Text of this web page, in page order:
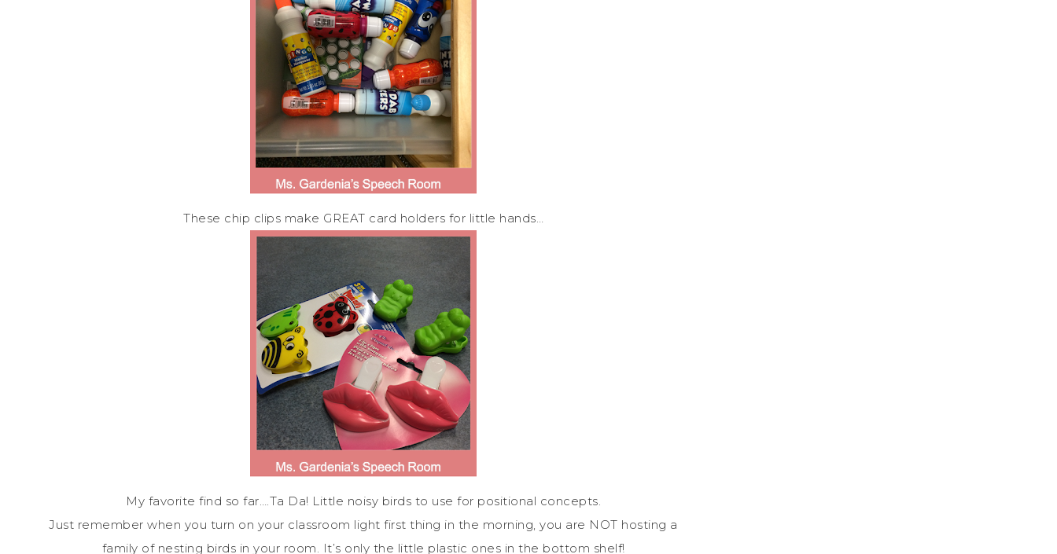
These chip clips make GREAT card holders for little hands…
My favorite find so far….Ta Da! Little noisy birds to use for positional concepts.
Just remember when you turn on your classroom light first thing in the morning, you are NOT hosting a
family of nesting birds in your room. It’s only the little plastic ones in the bottom shelf!